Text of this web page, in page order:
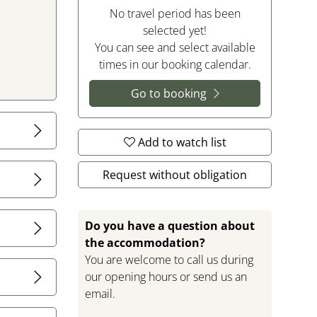
for
located
oasis of
corner
No travel period has been
selected yet!
You can see and select available
times in our booking calendar.
Go to booking
Add to watch list
Request without obligation
Do you have a question about
the accommodation?
You are welcome to call us during
our opening hours or send us an
email.